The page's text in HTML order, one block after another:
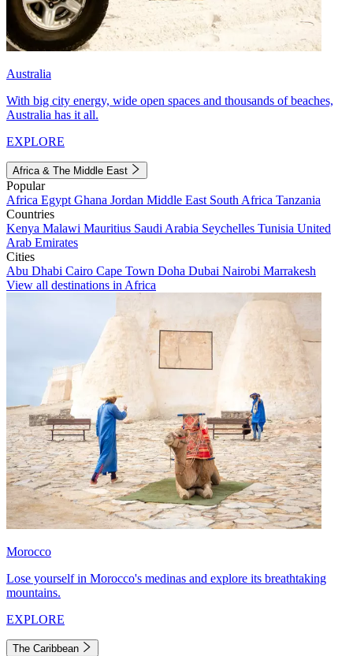
Australia
With big city energy, wide open spaces and thousands of beaches,
Australia has it all.
EXPLORE
Africa & The Middle East
Popular
Africa Egypt Ghana Jordan Middle East South Africa Tanzania
Countries
Kenya Malawi Mauritius Saudi Arabia Seychelles Tunisia United
Arab Emirates
Cities
Abu Dhabi Cairo Cape Town Doha Dubai Nairobi Marrakesh
View all destinations in Africa
Morocco
Lose yourself in Morocco's medinas and explore its breathtaking
mountains.
EXPLORE
The Caribbean